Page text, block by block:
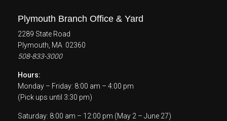
Plymouth Branch Office & Yard
2289 State Road
Plymouth, MA 02360
508-833-3000
Hours:
Monday – Friday: 8:00 am – 4:00 pm
(Pick ups until 3:30 pm)
Saturday: 8:00 am – 12:00 pm (May 2 – June 27)